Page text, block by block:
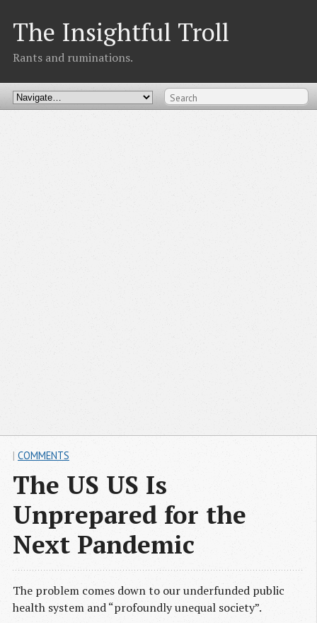
The Insightful Troll
Rants and ruminations.
The US US Is
Unprepared for the
Next Pandemic
| COMMENTS
The problem comes down to our underfunded public
health system and “profoundly unequal society”.